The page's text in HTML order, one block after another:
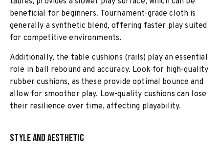
beneficial for beginners. Tournament-grade cloth is
generally a synthetic blend, offering faster play suited
for competitive environments.
Additionally, the table cushions (rails) play an essential
role in ball rebound and accuracy. Look for high-quality
rubber cushions, as these provide optimal bounce and
allow for smoother play. Low-quality cushions can lose
their resilience over time, affecting playability.
Style and Aesthetic